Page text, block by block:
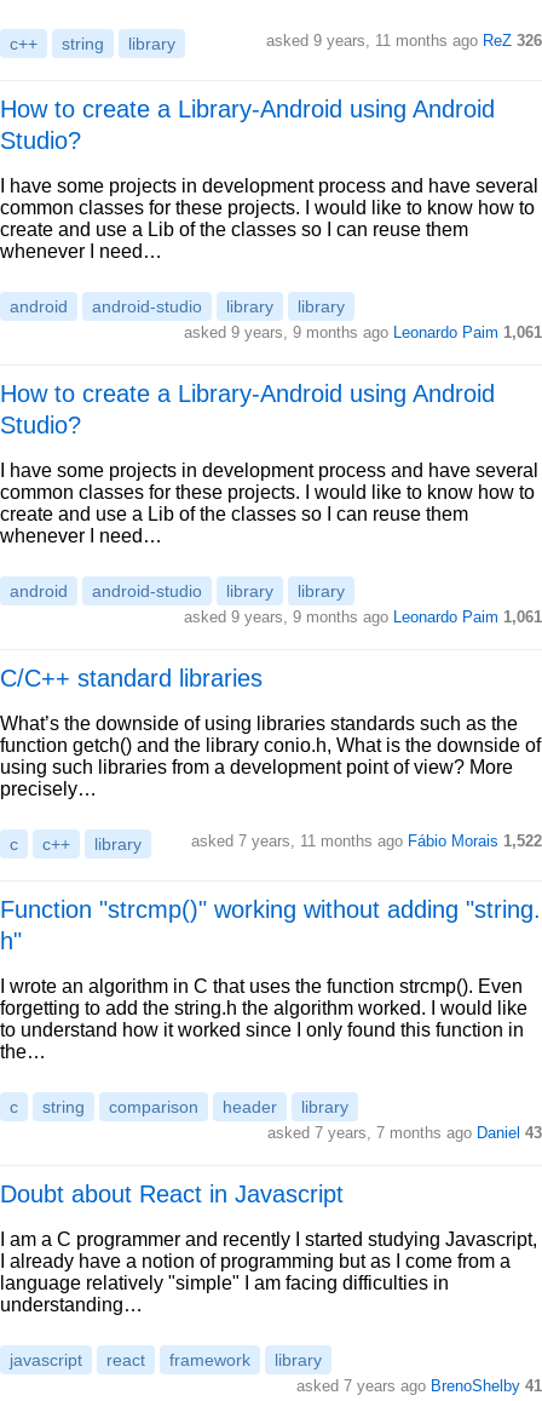
c++ string library asked 9 years, 11 months ago ReZ 326
How to create a Library-Android using Android
Studio?
I have some projects in development process and have several
common classes for these projects. I would like to know how to
create and use a Lib of the classes so I can reuse them
whenever I need…
android android-studio library library
asked 9 years, 9 months ago Leonardo Paim 1,061
How to create a Library-Android using Android
Studio?
I have some projects in development process and have several
common classes for these projects. I would like to know how to
create and use a Lib of the classes so I can reuse them
whenever I need…
android android-studio library library
asked 9 years, 9 months ago Leonardo Paim 1,061
C/C++ standard libraries
What’s the downside of using libraries standards such as the
function getch() and the library conio.h, What is the downside of
using such libraries from a development point of view? More
precisely…
c c++ library asked 7 years, 11 months ago Fábio Morais 1,522
Function "strcmp()" working without adding "string.
h"
I wrote an algorithm in C that uses the function strcmp(). Even
forgetting to add the string.h the algorithm worked. I would like
to understand how it worked since I only found this function in
the…
c string comparison header library
asked 7 years, 7 months ago Daniel 43
Doubt about React in Javascript
I am a C programmer and recently I started studying Javascript,
I already have a notion of programming but as I come from a
language relatively "simple" I am facing difficulties in
understanding…
javascript react framework library
asked 7 years ago BrenoShelby 41